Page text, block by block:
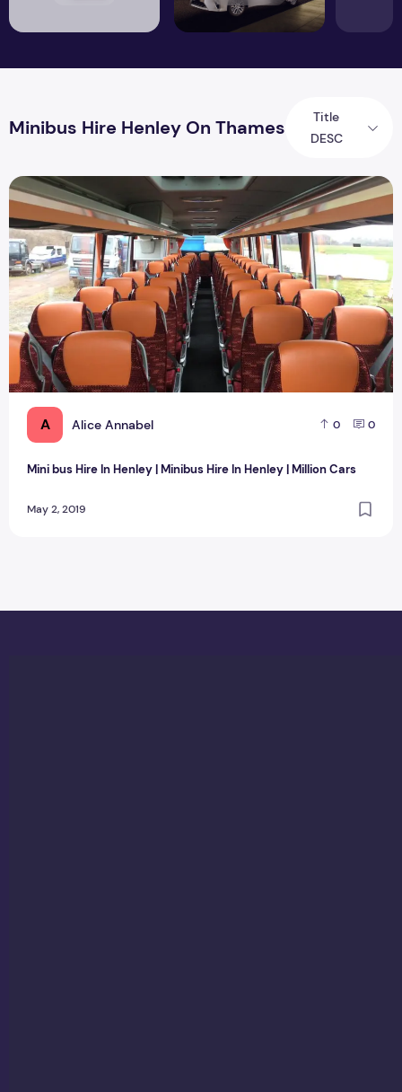
Minibus Hire Henley On Thames
Title
DESC
A Alice Annabel 0 0
Mini bus Hire In Henley | Minibus Hire In Henley | Million Cars
May 2, 2019
Mini bus Hire In Henley | Minibus Hire In Henley | Million